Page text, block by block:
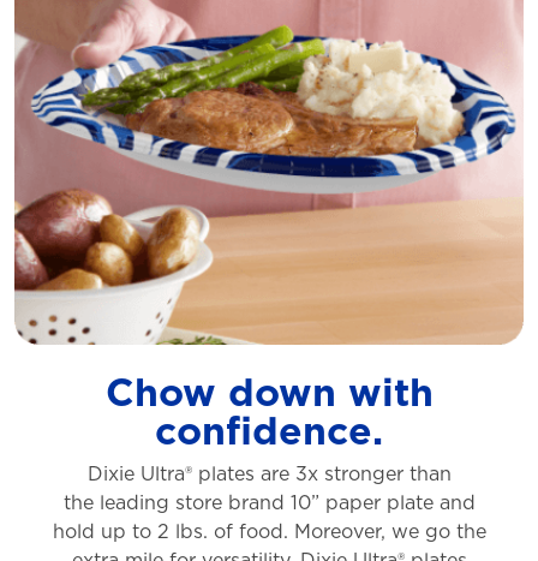
Chow down with
confidence.
Dixie Ultra® plates are 3x stronger than
the leading store brand 10” paper plate and
hold up to 2 lbs. of food. Moreover, we go the